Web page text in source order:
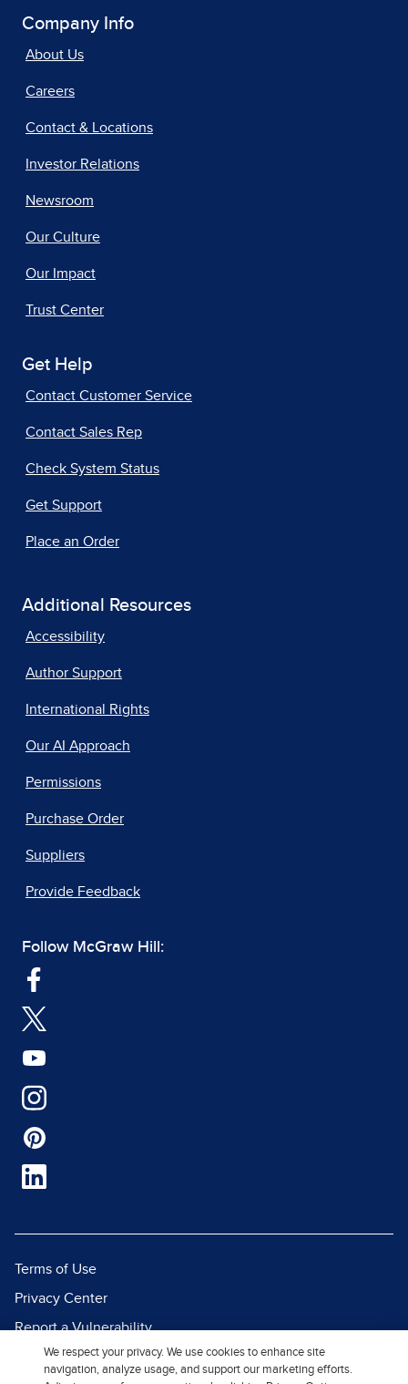
Company Info
About Us
Careers
Contact & Locations
Investor Relations
Newsroom
Our Culture
Our Impact
Trust Center
Get Help
Contact Customer Service
Contact Sales Rep
Check System Status
Get Support
Place an Order
Additional Resources
Accessibility
Author Support
International Rights
Our AI Approach
Permissions
Purchase Order
Suppliers
Provide Feedback
Follow McGraw Hill:
Terms of Use
Privacy Center
Report a Vulnerability
Report Piracy
We respect your privacy. We use cookies to enhance site
navigation, analyze usage, and support our marketing efforts.